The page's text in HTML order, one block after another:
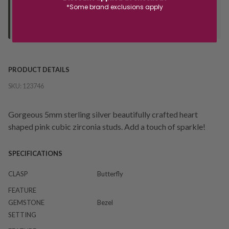
Orders processed during office hours 9am - 4pm EST. Wait for
PRODUCT DETAILS
SKU: 123746
Gorgeous 5mm sterling silver beautifully crafted heart
shaped pink cubic zirconia studs. Add a touch of sparkle!
SPECIFICATIONS
CLASP
Butterfly
FEATURE
GEMSTONE
SETTING
Bezel
*Some brand exclusions apply